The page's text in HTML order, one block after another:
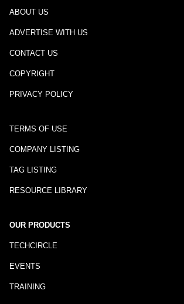
ABOUT US
ADVERTISE WITH US
CONTACT US
COPYRIGHT
PRIVACY POLICY
TERMS OF USE
COMPANY LISTING
TAG LISTING
RESOURCE LIBRARY
OUR PRODUCTS
TECHCIRCLE
EVENTS
TRAINING